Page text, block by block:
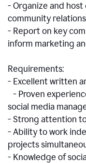
- Organize and
community
- Report on key
inform marketing
Requirements:
- Excellent written
- Proven
social media
- Strong attention
- Ability to work
projects
- Knowledge of